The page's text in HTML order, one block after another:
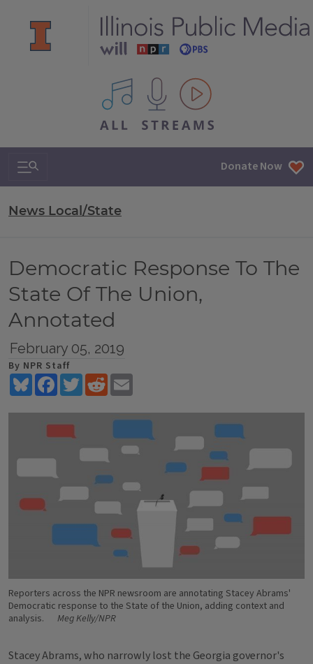
All IPM content streams
Search & Navigation Donate Now
News Local/State
Democratic Response To The
State Of The Union,
Annotated
February 05, 2019
By NPR Staff
BlueskyFacebookTwitterReddit
Reporters across the NPR newsroom are annotating Stacey Abrams'
Democratic response to the State of the Union, adding context and
analysis.
Meg Kelly/NPR
Stacey Abrams, who narrowly lost the Georgia governor's